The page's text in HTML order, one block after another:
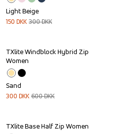
Light Beige
150 DKK 300DKK
Sale
TXlite Windblock Hybrid Zip
Women
Sand
300 DKK 600DKK
TXlite Base Half Zip Women